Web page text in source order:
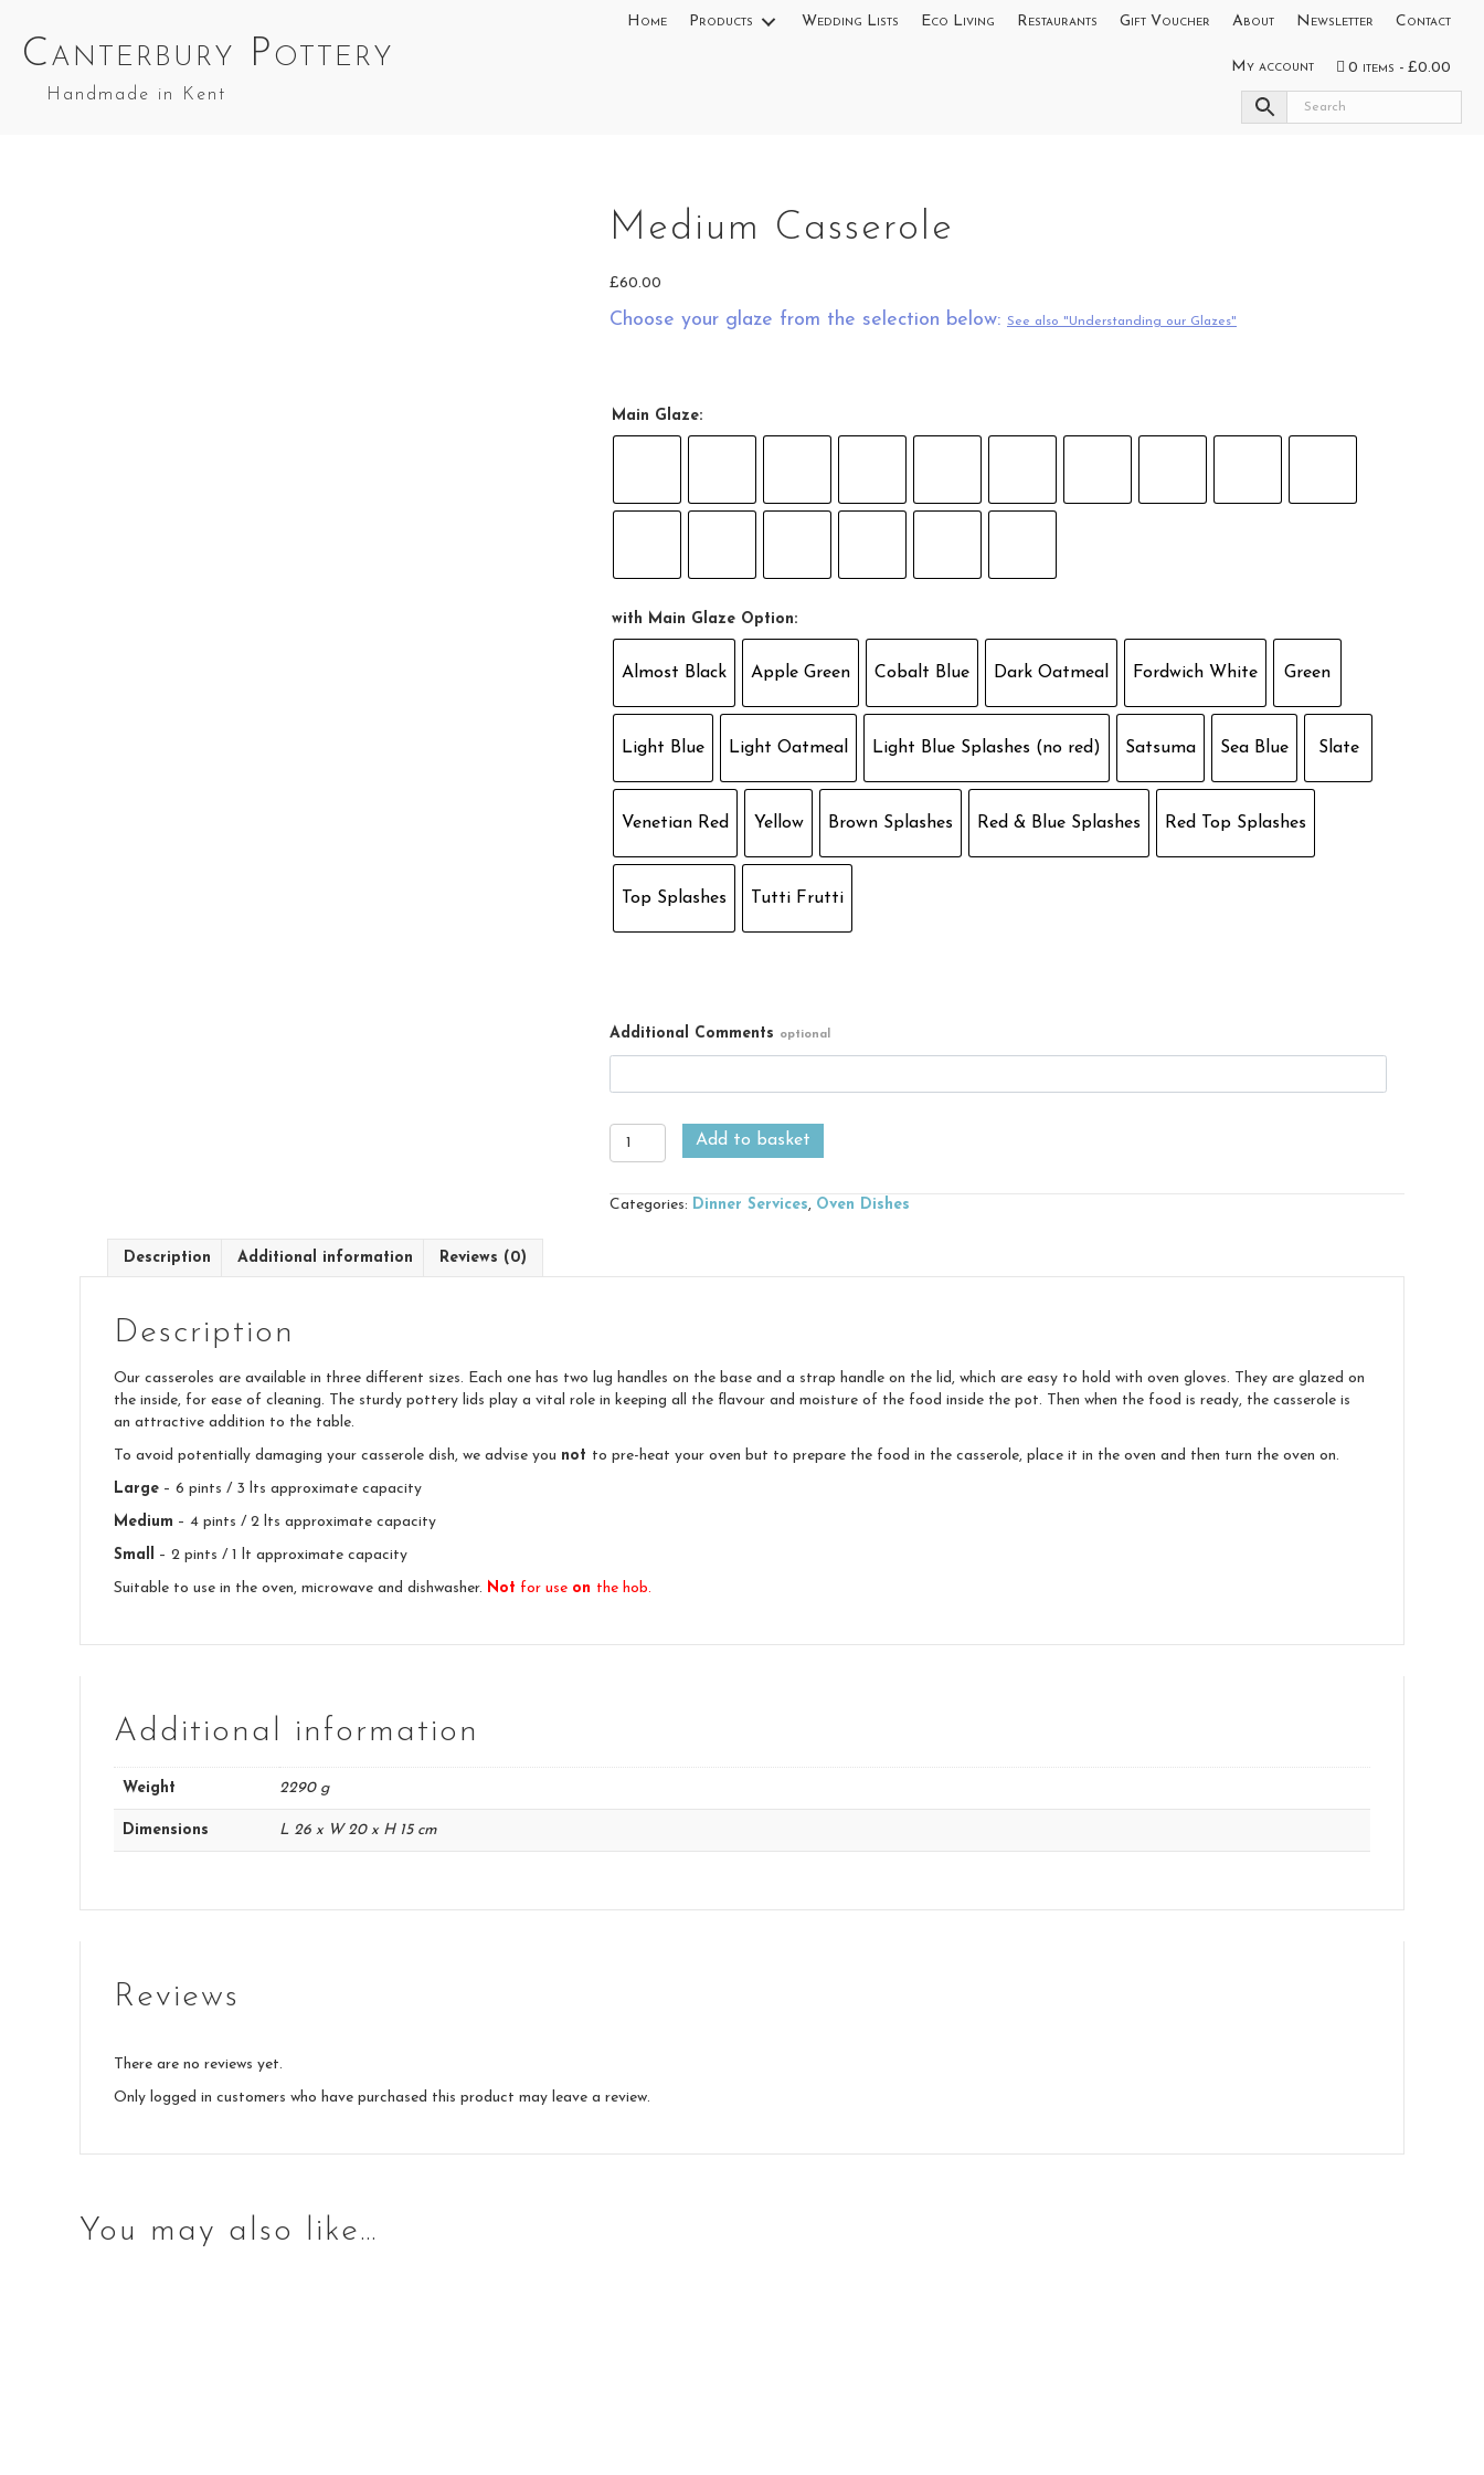
Canterbury Pottery
Handmade in Kent
Home Products Wedding Lists Eco Living Restaurants Gift Voucher About Newsletter Contact
My account 0 items £0.00
Medium Casserole
£60.00
Choose your glaze from the selection below: See also "Understanding our Glazes"
Main Glaze:
with Main Glaze Option:
Almost Black Apple Green Cobalt Blue Dark Oatmeal Fordwich White Green
Light Blue Light Oatmeal Light Blue Splashes (no red) Satsuma Sea Blue Slate
Venetian Red Yellow Brown Splashes Red & Blue Splashes Red Top Splashes
Top Splashes Tutti Frutti
Additional Comments optional
Medium
Casserole
Add to basket
Categories: Dinner Services, Oven Dishes
Description Additional information Reviews (0)
Description
Our casseroles are available in three different sizes. Each one has two lug handles on the base and a strap handle on the lid, which are easy to hold with oven gloves. They are glazed on
the inside, for ease of cleaning. The sturdy pottery lids play a vital role in keeping all the flavour and moisture of the food inside the pot. Then when the food is ready, the casserole is
an attractive addition to the table.
To avoid potentially damaging your casserole dish, we advise you not to pre-heat your oven but to prepare the food in the casserole, place it in the oven and then turn the oven on.
Large – 6 pints / 3 lts approximate capacity
Medium – 4 pints / 2 lts approximate capacity
Small
– 2 pints / 1 lt approximate capacity
Suitable to use in the oven, microwave and dishwasher. Not for use on the hob.
Additional information
Weight 2290 g
Dimensions L 26 x W 20 x H 15 cm
Reviews
There are no reviews yet.
Only logged in customers who have purchased this product may leave a review.
You may also like…